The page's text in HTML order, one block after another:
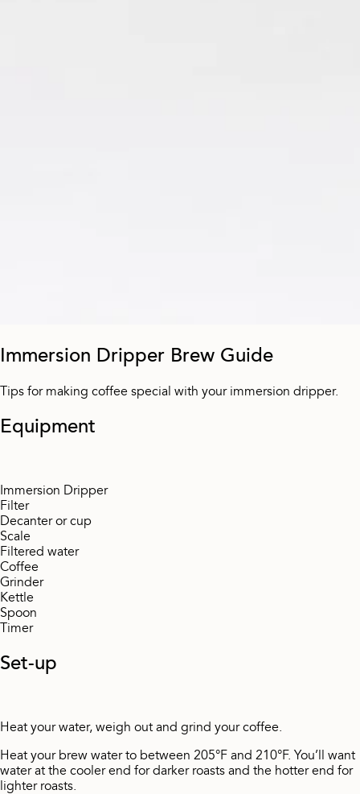
Immersion Dripper Brew Guide
Tips for making coffee special with your immersion dripper.
Equipment
Immersion Dripper
Filter
Decanter or cup
Scale
Filtered water
Coffee
Grinder
Kettle
Spoon
Timer
Set-up
Heat your water, weigh out and grind your coffee.
Heat your brew water to between 205°F and 210°F. You’ll want
water at the cooler end for darker roasts and the hotter end for
lighter roasts.